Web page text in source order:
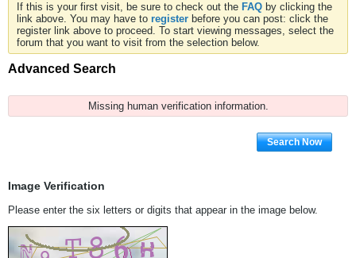
If this is your first visit, be sure to check out the FAQ by clicking the
link above. You may have to register before you can post: click the
register link above to proceed. To start viewing messages, select the
forum that you want to visit from the selection below.
Advanced Search
Missing human verification information.
Search Now
Image Verification
Please enter the six letters or digits that appear in the image below.